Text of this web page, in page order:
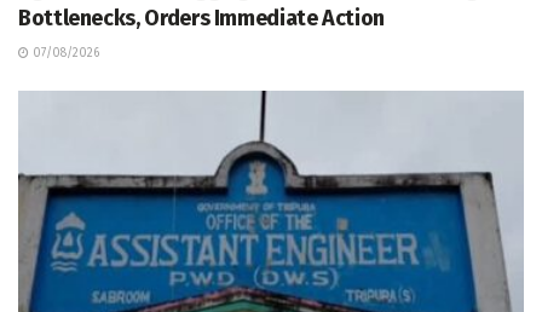
Bottlenecks, Orders Immediate Action
07/08/2026